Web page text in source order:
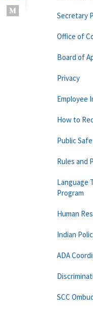
Secretary
Office of
Board of
Privacy
Employee
How to
Public
Rules and
Language
Program
Human
Indian
ADA
SCC